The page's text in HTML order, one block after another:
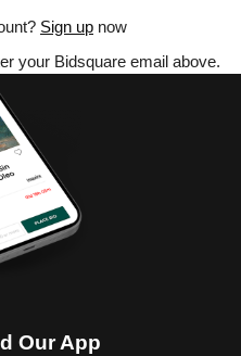
Sign up now
your Bidsquare email above.
Our App